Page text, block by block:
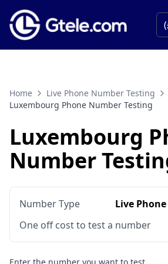
Home
Live Phone Number Testing
Luxembourg Phone Number Testing
Luxembourg
Number
Number Type
Live
One off cost to test a number